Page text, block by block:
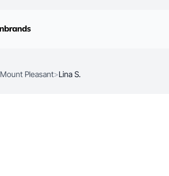
Mount Pleasant>Lina S.